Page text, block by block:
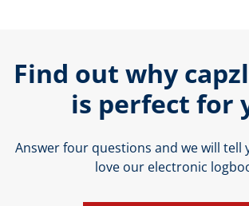
Find out why
is perfect for
Answer four questions and we will tell
love our electronic